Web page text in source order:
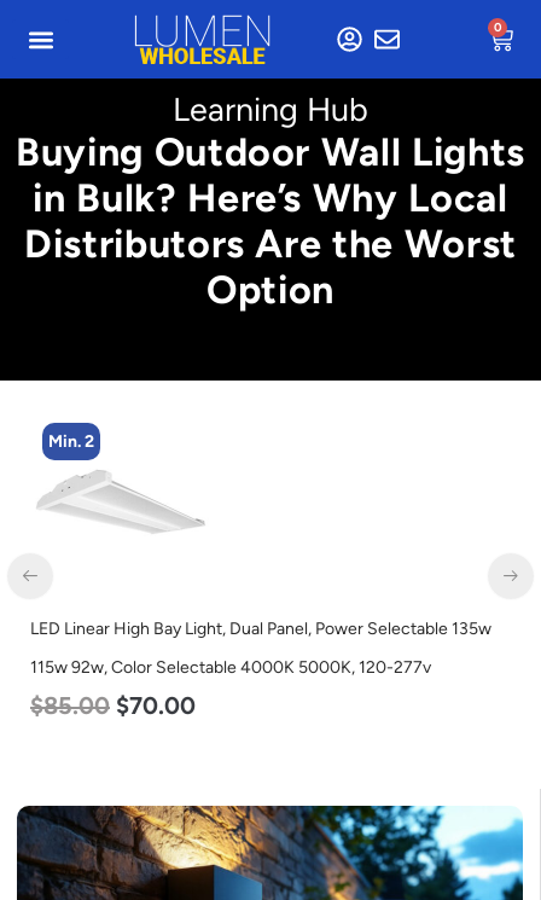
0
Learning Hub
Buying Outdoor Wall Lights
in Bulk? Here’s Why Local
Distributors Are the Worst
Option
Min. 2
LED Corn Bulb, Mogul Base, 100w, 4000K Neutral White, 12500
Lumen, 120-277v
$70.00 $53.00